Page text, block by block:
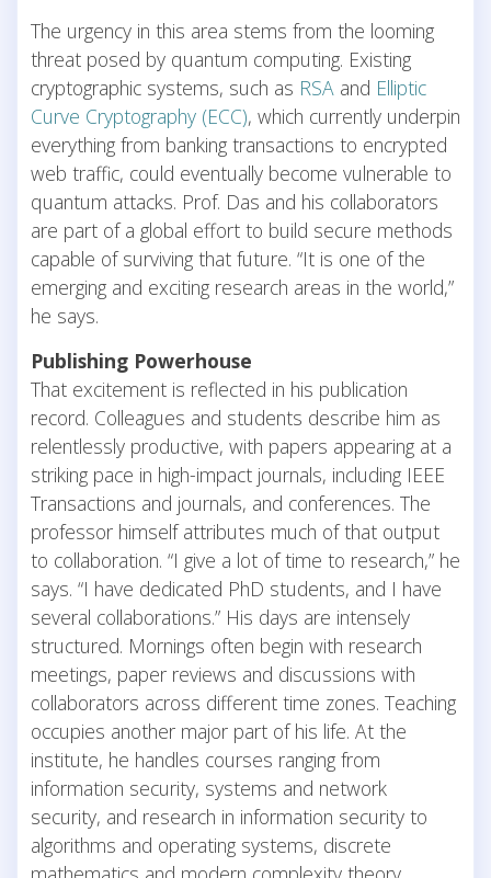
The urgency in this area stems from the looming
threat posed by quantum computing. Existing
cryptographic systems, such as RSA and Elliptic
Curve Cryptography (ECC), which currently underpin
everything from banking transactions to encrypted
web traffic, could eventually become vulnerable to
quantum attacks. Prof. Das and his collaborators
are part of a global effort to build secure methods
capable of surviving that future. “It is one of the
emerging and exciting research areas in the world,”
he says.
Publishing Powerhouse
That excitement is reflected in his publication
record. Colleagues and students describe him as
relentlessly productive, with papers appearing at a
striking pace in high-impact journals, including IEEE
Transactions and journals, and conferences. The
professor himself attributes much of that output
to collaboration. “I give a lot of time to research,” he
says. “I have dedicated PhD students, and I have
several collaborations.” His days are intensely
structured. Mornings often begin with research
meetings, paper reviews and discussions with
collaborators across different time zones. Teaching
occupies another major part of his life. At the
institute, he handles courses ranging from
information security, systems and network
security, and research in information security to
algorithms and operating systems, discrete